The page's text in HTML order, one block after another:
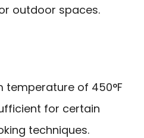
outdoor spaces.
temperature of 450°F
for certain
techniques.